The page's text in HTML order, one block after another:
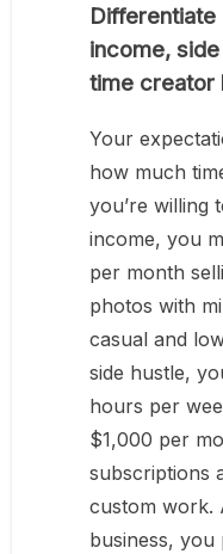
income,
time creator
Your
how much
you’re willing
income, you
per month
photos with
casual and
side hustle,
hours per
$1,000 per
subscriptions
custom work.
business,